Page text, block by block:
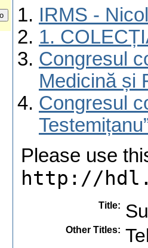
IRMS -
1.
Congresul
Medicină și
Congresul
Please use
http://
Title:
Other Titles: